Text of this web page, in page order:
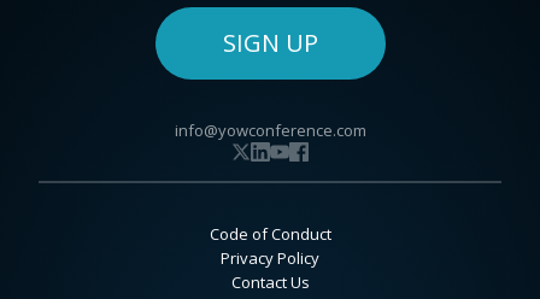
SIGN UP
info@yowconference.com
Code of Conduct
Privacy Policy
Contact Us